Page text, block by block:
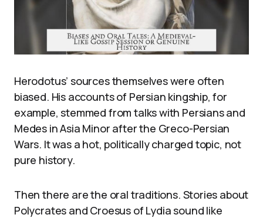
Herodotus’ sources themselves were often
biased. His accounts of Persian kingship, for
example, stemmed from talks with Persians and
Medes in Asia Minor after the Greco-Persian
Wars. It was a hot, politically charged topic, not
pure history.
Then there are the oral traditions. Stories about
Polycrates and Croesus of Lydia sound like